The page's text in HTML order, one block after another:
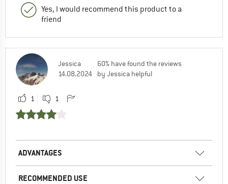
Yes, I would recommend this product to a
friend
Jessica
14.08.2024
60% have found the reviews
by Jessica helpful
1 1
ADVANTAGES
RECOMMENDED USE